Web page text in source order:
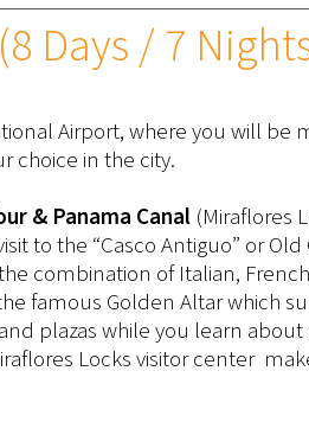
Days / 7
Airport, where you will
choice in the city.
& Panama Canal (Miraflores
to the “Casco Antiguo” or
combination of Italian,
famous Golden Altar which
plazas while you learn
Locks visitor center